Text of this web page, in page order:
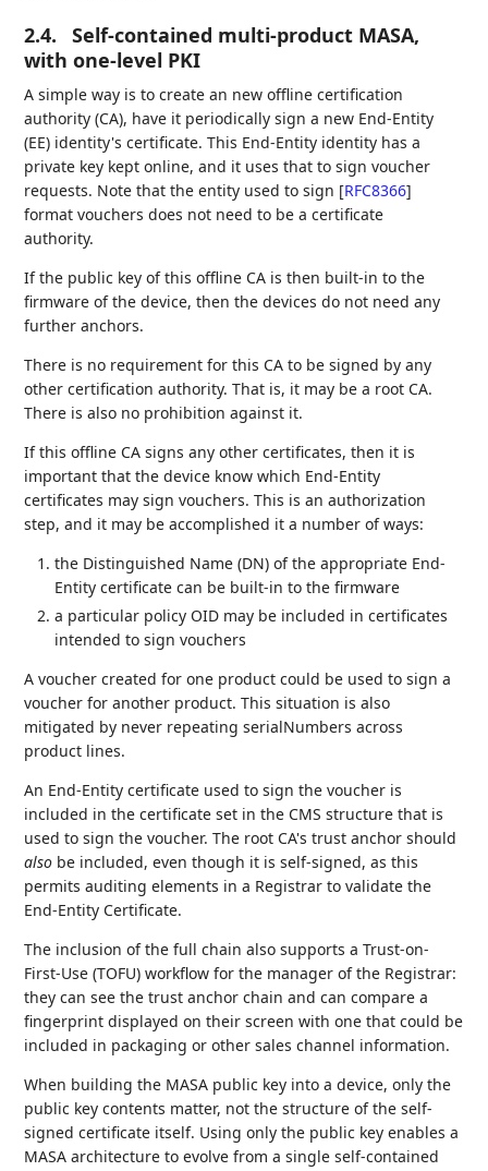
2.4.
Self-contained multi-product MASA,
with one-level PKI
A simple way is to create an new offline certification
authority (CA), have it periodically sign a new End-Entity
(EE) identity's certificate. This End-Entity identity has a
private key kept online, and it uses that to sign voucher
requests. Note that the entity used to sign [RFC8366]
format vouchers does not need to be a certificate
authority.
If the public key of this offline CA is then built-in to the
firmware of the device, then the devices do not need any
further anchors.
There is no requirement for this CA to be signed by any
other certification authority. That is, it may be a root CA.
There is also no prohibition against it.
If this offline CA signs any other certificates, then it is
important that the device know which End-Entity
certificates may sign vouchers. This is an authorization
step, and it may be accomplished it a number of ways:
the Distinguished Name (DN) of the appropriate End-
Entity certificate can be built-in to the firmware
a particular policy OID may be included in certificates
intended to sign vouchers
A voucher created for one product could be used to sign a
voucher for another product. This situation is also
mitigated by never repeating serialNumbers across
product lines.
An End-Entity certificate used to sign the voucher is
included in the certificate set in the CMS structure that is
used to sign the voucher. The root CA's trust anchor should
also be included, even though it is self-signed, as this
permits auditing elements in a Registrar to validate the
End-Entity Certificate.
The inclusion of the full chain also supports a Trust-on-
First-Use (TOFU) workflow for the manager of the Registrar:
they can see the trust anchor chain and can compare a
fingerprint displayed on their screen with one that could be
included in packaging or other sales channel information.
When building the MASA public key into a device, only the
public key contents matter, not the structure of the self-
signed certificate itself. Using only the public key enables a
MASA architecture to evolve from a single self-contained